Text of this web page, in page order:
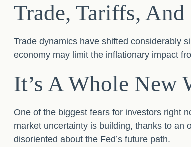
Trade, Tariffs,
Trade dynamics have shifted considerably
economy may limit the inflationary impact
It’s A Whole New
One of the biggest fears for investors right
market uncertainty is building, thanks to an
disoriented about the Fed’s future path.